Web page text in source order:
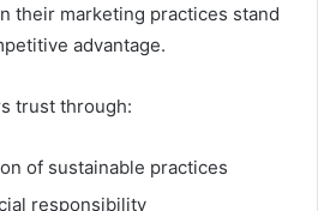
their marketing practices stand
advantage.
trust through:
of sustainable practices
responsibility